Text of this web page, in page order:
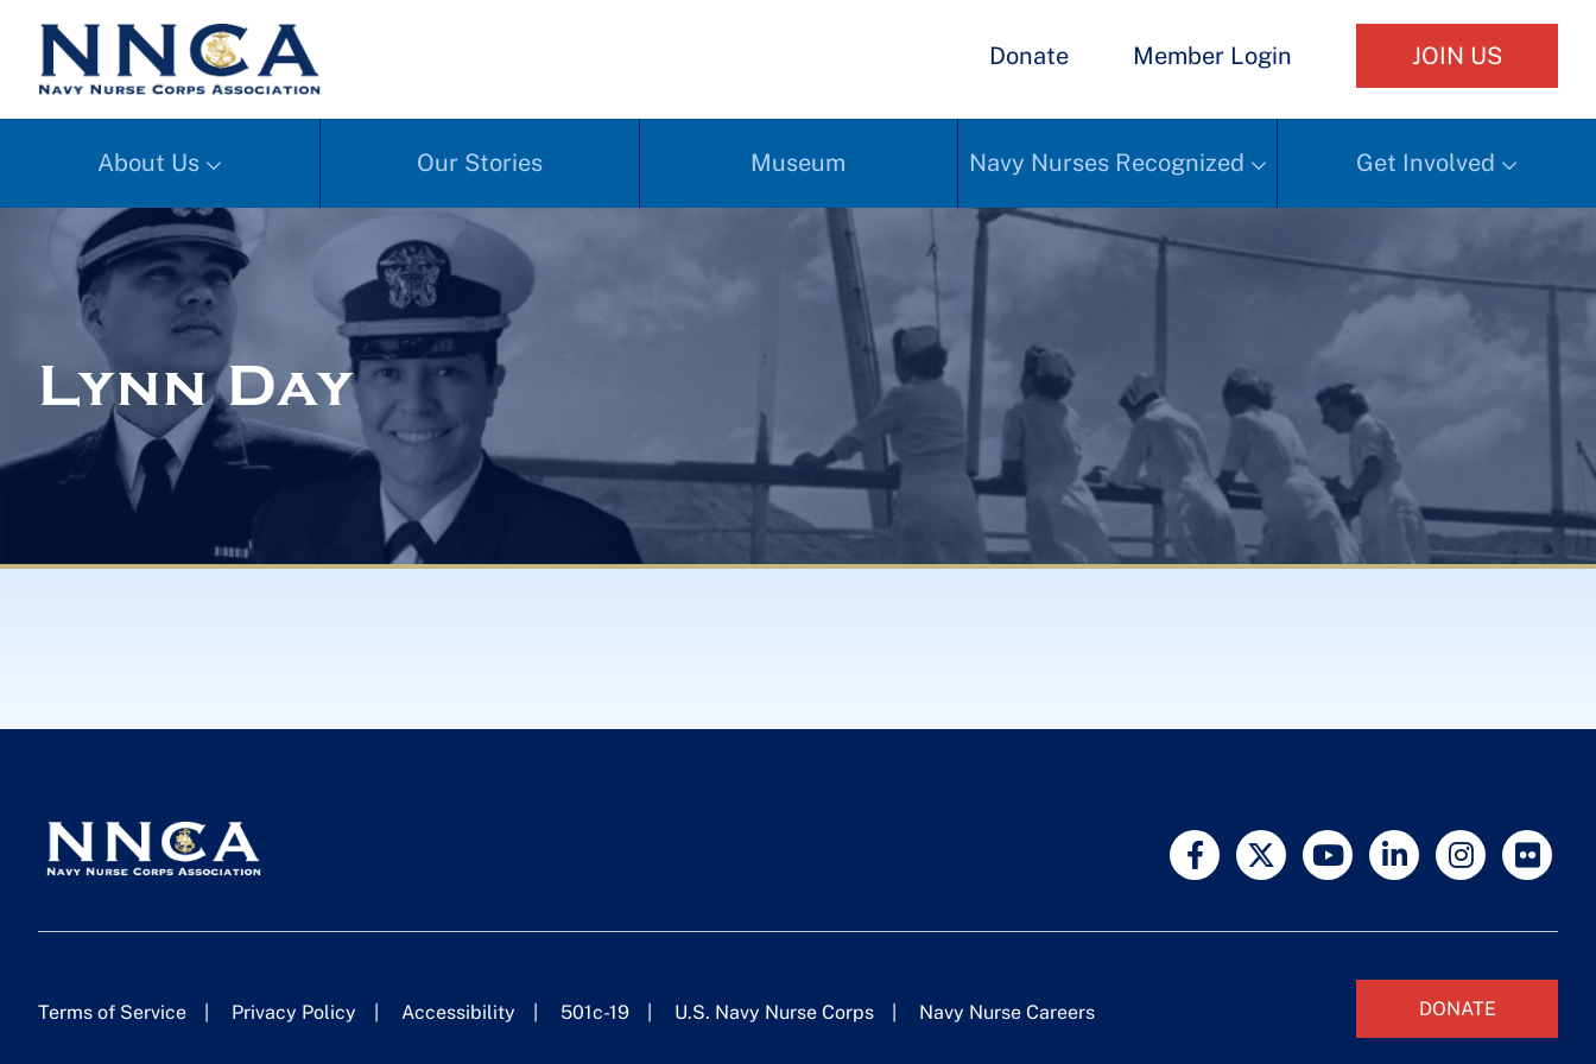
Donate Member Login JOIN US
About Us Our Stories Museum Navy Nurses Recognized Get Involved
Lynn Day
Terms of Service Privacy Policy Accessibility 501c-19 U.S. Navy Nurse Corps Navy Nurse Careers DONATE